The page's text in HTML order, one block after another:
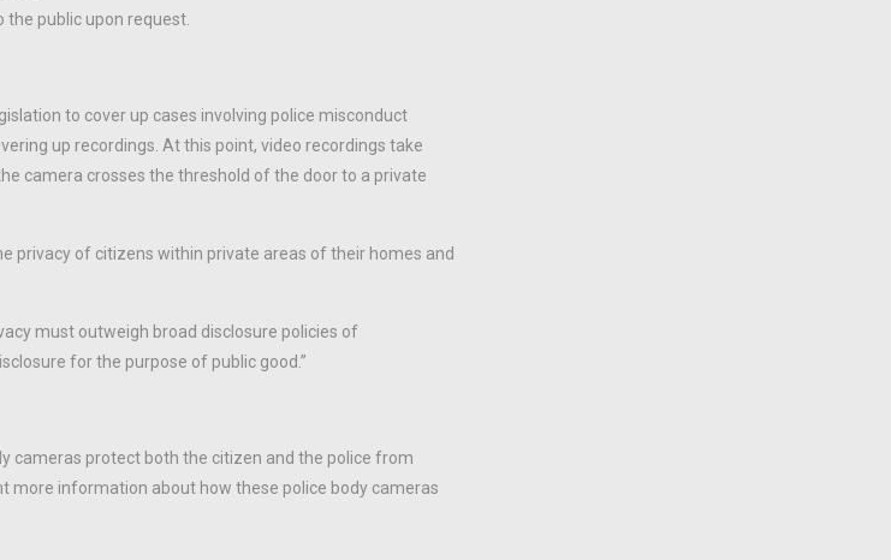
public upon request.
to cover up cases involving police misconduct
up recordings. At this point, video recordings take
camera crosses the threshold of the door to a private
privacy of citizens within private areas of their homes and
must outweigh broad disclosure policies of
for the purpose of public good.”
cameras protect both the citizen and the police from
more information about how these police body cameras